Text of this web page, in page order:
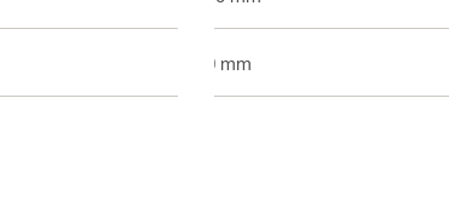
60 mm